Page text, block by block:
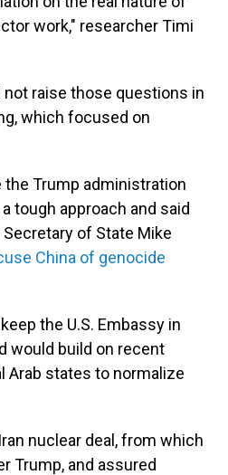
work," researcher Timi
raise those questions in
which focused on
the Trump administration
tough approach and said
of State Mike
China of genocide
the U.S. Embassy in
would build on recent
Arab states to normalize
nuclear deal, from which
Trump, and assured